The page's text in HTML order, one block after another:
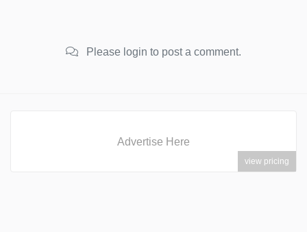
Please login to post a comment.
Advertise Here
view pricing